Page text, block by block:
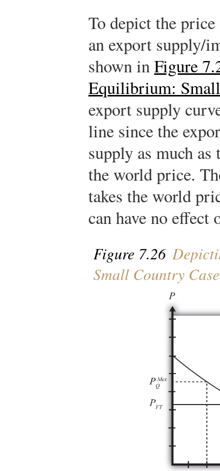
To depict the
an export supply/
shown inFigure
Equilibrium:
export supply
line since the
supply as much
the world price.
takes the world
can have no effect
Figure 7.26
Small Country Case